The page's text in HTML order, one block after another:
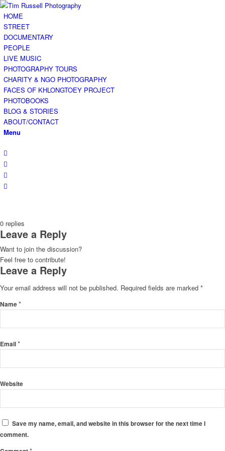
HOME
STREET
DOCUMENTARY
PEOPLE
LIVE MUSIC
PHOTOGRAPHY TOURS
CHARITY & NGO PHOTOGRAPHY
FACES OF KHLONGTOEY PROJECT
PHOTOBOOKS
BLOG & STORIES
ABOUT/CONTACT
Menu
0 replies
Leave a Reply
Want to join the discussion?
Feel free to contribute!
Leave a Reply
Your email address will not be published. Required fields are marked *
Name*
Email*
Website
Save my name, email, and website in this browser for the next time I
comment.